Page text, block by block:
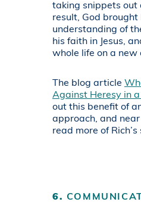
taking snippets out
result, God brought
understanding of
his faith in Jesus,
whole life on a new
The blog article
Against Heresy in a
out this benefit of
approach, and
read more of Rich’s
6.